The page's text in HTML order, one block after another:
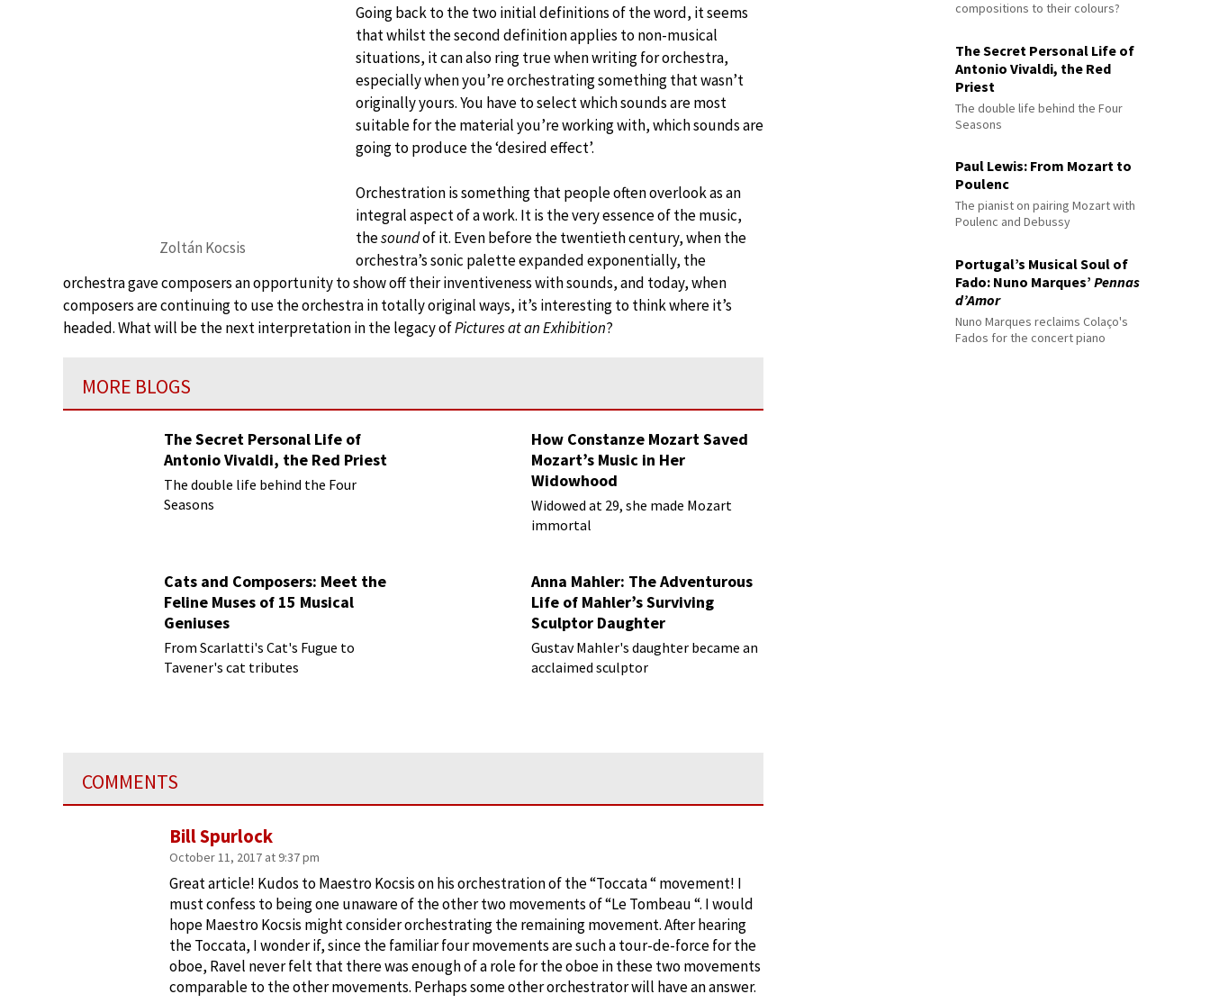
Zoltán Kocsis
Going back to the two initial definitions of the word, it seems
that whilst the second definition applies to non-musical
situations, it can also ring true when writing for orchestra,
especially when you’re orchestrating something that wasn’t
originally yours. You have to select which sounds are most
suitable for the material you’re working with, which sounds are
going to produce the ‘desired effect’.
Orchestration is something that people often overlook as an
integral aspect of a work. It is the very essence of the music,
thesoundof it. Even before the twentieth century, when the
orchestra’s sonic palette expanded exponentially, the
orchestra gave composers an opportunity to show off their inventiveness with sounds, and today, when
composers are continuing to use the orchestra in totally original ways, it’s interesting to think where it’s
headed. What will be the next interpretation in the legacy ofPictures at an Exhibition?
MORE BLOGS
The Secret Personal Life of
Antonio Vivaldi, the Red Priest
The double life behind the Four
Seasons
How Constanze Mozart Saved
Mozart’s Music in Her
Widowhood
Widowed at 29, she made Mozart
immortal
Cats and Composers: Meet the
Feline Muses of 15 Musical
Geniuses
From Scarlatti's Cat's Fugue to
Tavener's cat tributes
Anna Mahler: The Adventurous
Life of Mahler’s Surviving
Sculptor Daughter
Gustav Mahler's daughter became an
acclaimed sculptor
COMMENTS
Bill Spurlock
October 11, 2017 at 9:37 pm
Great article! Kudos to Maestro Kocsis on his orchestration of the “Toccata “ movement! I
must confess to being one unaware of the other two movements of “Le Tombeau “. I would
hope Maestro Kocsis might consider orchestrating the remaining movement. After hearing
the Toccata, I wonder if, since the familiar four movements are such a tour-de-force for the
oboe, Ravel never felt that there was enough of a role for the oboe in these two movements
comparable to the other movements. Perhaps some other orchestrator will have an answer.
compositions to their colours?
The Secret Personal Life of
Antonio Vivaldi, the Red
Priest
The double life behind the Four
Seasons
Paul Lewis: From Mozart to
Poulenc
The pianist on pairing Mozart with
Poulenc and Debussy
Portugal’s Musical Soul of
Fado: Nuno Marques’Pennas
d’Amor
Nuno Marques reclaims Colaço's
Fados for the concert piano